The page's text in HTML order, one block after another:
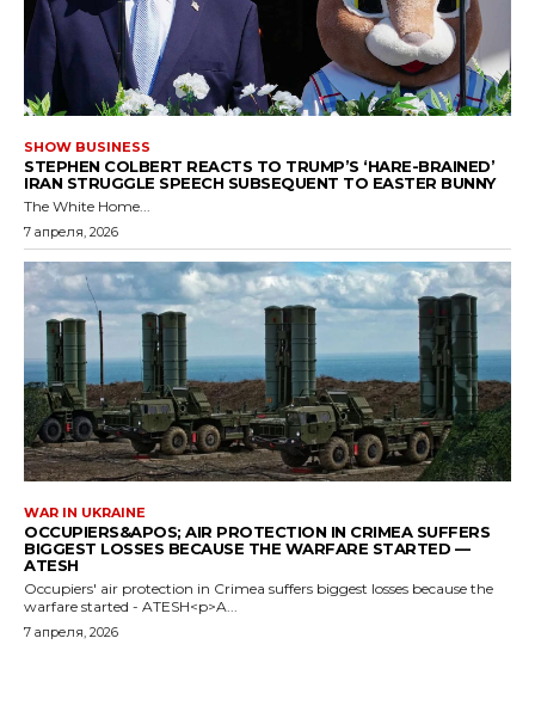
SHOW BUSINESS
STEPHEN COLBERT REACTS TO TRUMP’S ‘HARE-BRAINED’
IRAN STRUGGLE SPEECH SUBSEQUENT TO EASTER BUNNY
The White Home...
7 апреля, 2026
WAR IN UKRAINE
OCCUPIERS&APOS; AIR PROTECTION IN CRIMEA SUFFERS
BIGGEST LOSSES BECAUSE THE WARFARE STARTED —
ATESH
Occupiers' air protection in Crimea suffers biggest losses because the
warfare started - ATESH<p>A...
7 апреля, 2026